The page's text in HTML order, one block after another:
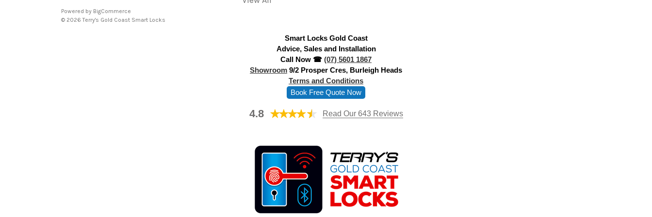
Powered by BigCommerce
© 2026 Terry's Gold Coast Smart Locks
Smart Locks Gold Coast
Advice, Sales and Installation
Call Now ☎ (07) 5601 1867
Showroom 9/2 Prosper Cres, Burleigh Heads
Terms and Conditions
Book Free Quote Now
4.8 Read Our 643 Reviews